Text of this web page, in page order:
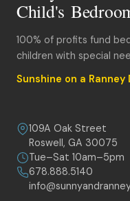
Child's
100% of profits fund
children with special
Sunshine on a Ranney
109A Oak Street
Roswell, GA 30075
Tue–Sat 10am–5pm
678.888.5140